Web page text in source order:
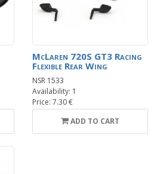
McLaren 720S GT3 Racing
Flexible Rear Wing
NSR 1533
Availability: 1
Price: 7.30 €
ADD TO CART